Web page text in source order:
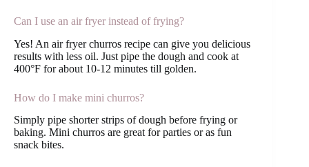
Can I use an air fryer instead of frying?
Yes! An air fryer churros recipe can give you delicious
results with less oil. Just pipe the dough and cook at
400°F for about 10-12 minutes till golden.
How do I make mini churros?
Simply pipe shorter strips of dough before frying or
baking. Mini churros are great for parties or as fun
snack bites.